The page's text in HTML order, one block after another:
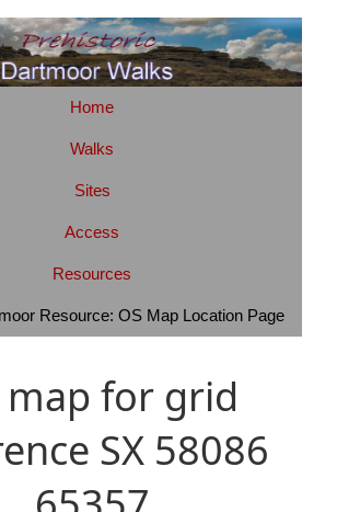
Home
Walks
Sites
Access
Resources
Resource: OS Map Location Page
map for grid
SX 58086